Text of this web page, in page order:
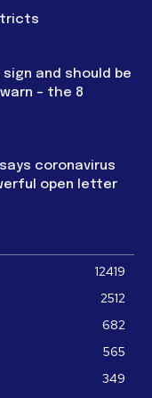
sign and should be
– the 8
says coronavirus
open letter
12419
2512
682
565
349